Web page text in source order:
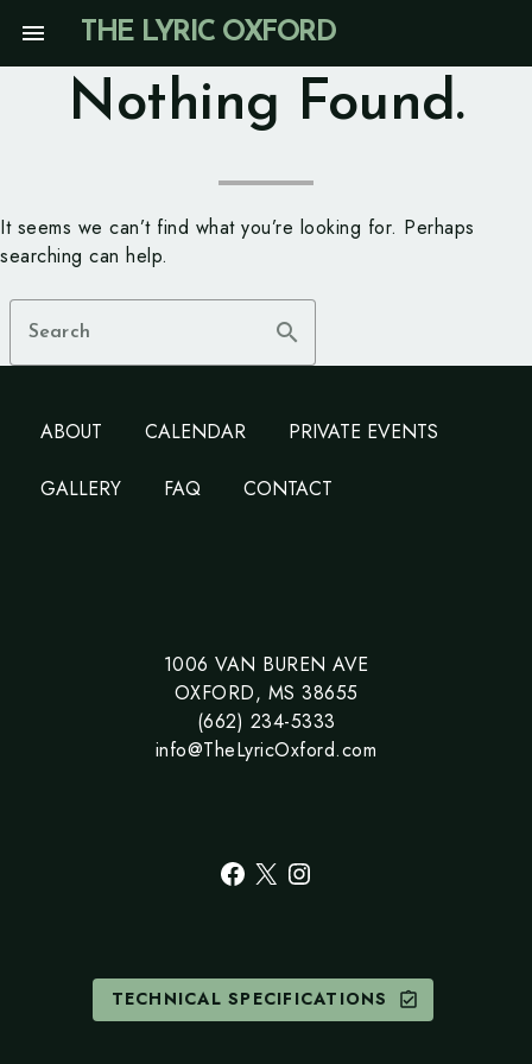
content
menu THE LYRIC OXFORD
Nothing Found.
It seems we can’t find what you’re looking for. Perhaps
searching can help.
search
Search
ABOUT CALENDAR PRIVATE EVENTS
GALLERY FAQ CONTACT
1006 VAN BUREN AVE
OXFORD, MS 38655
(662) 234-5333
info@TheLyricOxford.com
Facebook
X Instagram
TECHNICAL SPECIFICATIONS assignment_turned_in